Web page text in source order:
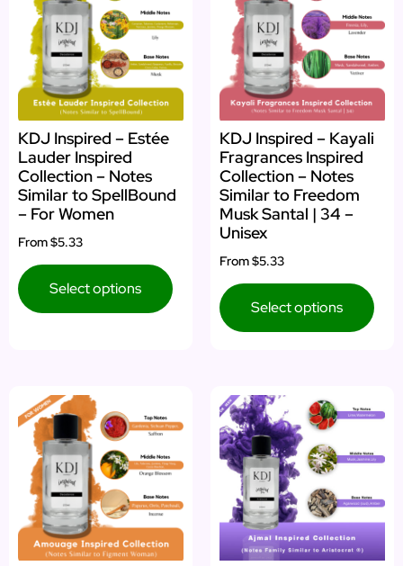
KDJ Inspired – Estée
Lauder Inspired
Collection – Notes
Similar to SpellBound
– For Women
From$5.33
Select options
KDJ Inspired – Kayali
Fragrances Inspired
Collection – Notes
Similar to Freedom
Musk Santal | 34 –
Unisex
From$5.33
Select options